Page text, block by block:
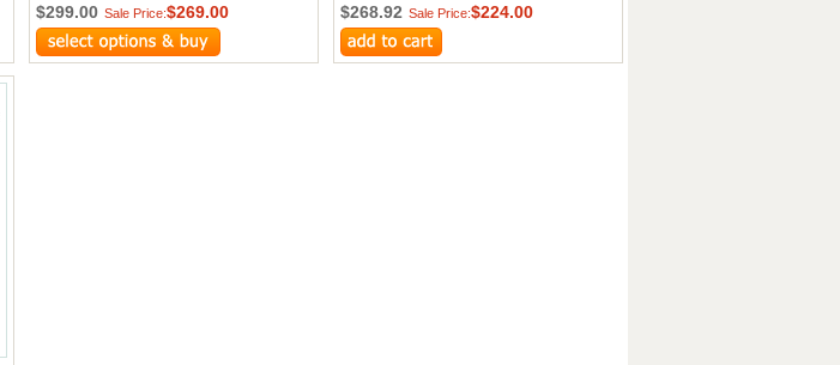
$299.00 Sale Price:$269.00 $268.92 Sale Price:$224.00